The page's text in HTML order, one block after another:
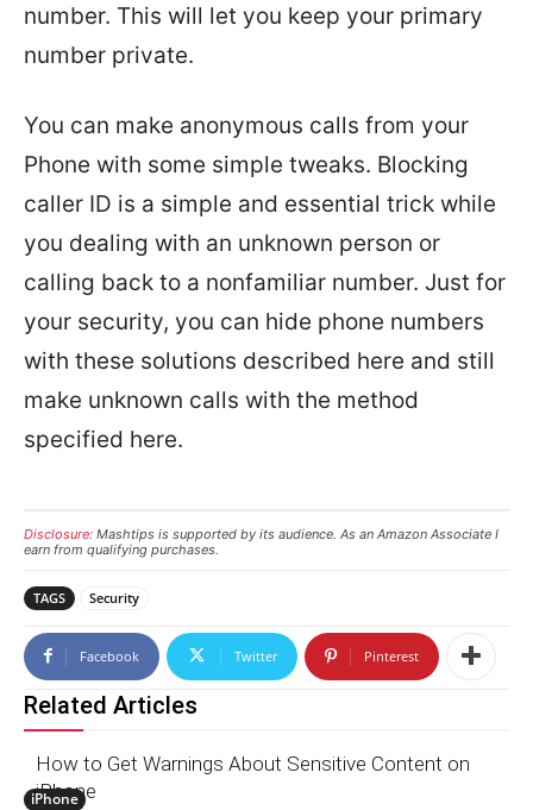
number. This will let you keep your primary
number private.
You can make anonymous calls from your
Phone with some simple tweaks. Blocking
caller ID is a simple and essential trick while
you dealing with an unknown person or
calling back to a nonfamiliar number. Just for
your security, you can hide phone numbers
with these solutions described here and still
make unknown calls with the method
specified here.
Disclosure: Mashtips is supported by its audience. As an Amazon Associate I
earn from qualifying purchases.
TAGS Security
Facebook Twitter Pinterest
Related Articles
iPhone
How to Get Warnings About Sensitive Content on
iPhone